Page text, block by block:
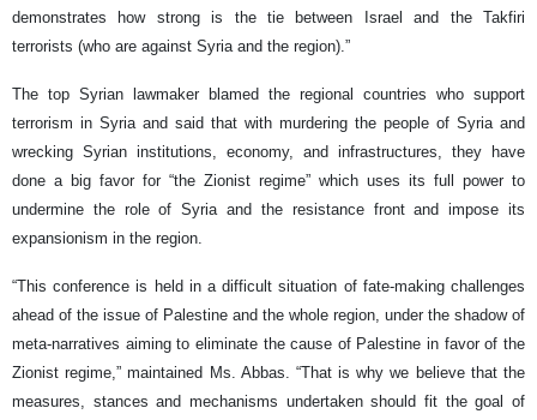
demonstrates how strong is the tie between Israel and the Takfiri
terrorists (who are against Syria and the region).”
The top Syrian lawmaker blamed the regional countries who support
terrorism in Syria and said that with murdering the people of Syria and
wrecking Syrian institutions, economy, and infrastructures, they have
done a big favor for “the Zionist regime” which uses its full power to
undermine the role of Syria and the resistance front and impose its
expansionism in the region.
“This conference is held in a difficult situation of fate-making challenges
ahead of the issue of Palestine and the whole region, under the shadow of
meta-narratives aiming to eliminate the cause of Palestine in favor of the
Zionist regime,” maintained Ms. Abbas. “That is why we believe that the
measures, stances and mechanisms undertaken should fit the goal of